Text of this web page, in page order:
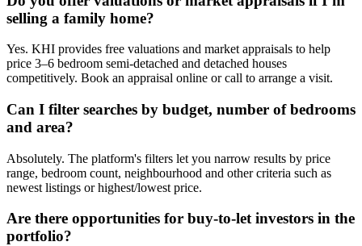
selling a family home?
Yes. KHI provides free valuations and market appraisals to help
price 3–6 bedroom semi-detached and detached houses
competitively. Book an appraisal online or call to arrange a visit.
Can I filter searches by budget, number of bedrooms
and area?
Absolutely. The platform's filters let you narrow results by price
range, bedroom count, neighbourhood and other criteria such as
newest listings or highest/lowest price.
Are there opportunities for buy-to-let investors in the
portfolio?